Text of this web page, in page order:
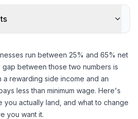
run between 25% and 65% net
between those two numbers is
rewarding side income and an
less than minimum wage. Here's
you actually land, and what to change
you want it.